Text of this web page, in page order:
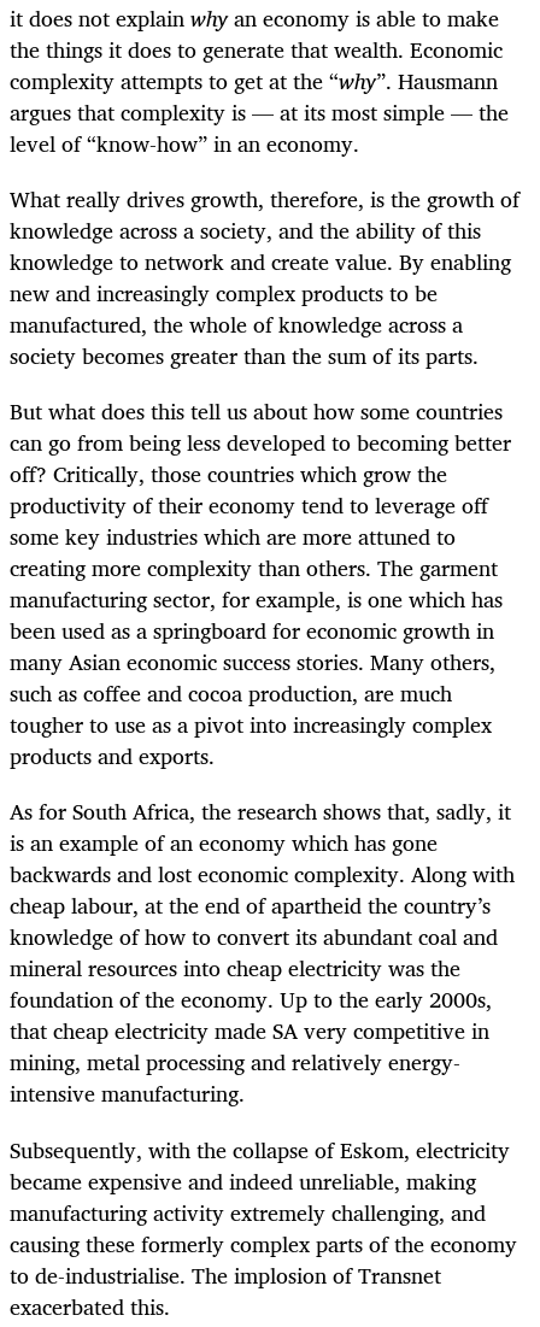
it does not explainwhyan economy is able to make
the things it does to generate that wealth. Economic
complexity attempts to get at the “why”. Hausmann
argues that complexity is — at its most simple — the
level of “know-how” in an economy.
What really drives growth, therefore, is the growth of
knowledge across a society, and the ability of this
knowledge to network and create value. By enabling
new and increasingly complex products to be
manufactured, the whole of knowledge across a
society becomes greater than the sum of its parts.
But what does this tell us about how some countries
can go from being less developed to becoming better
off? Critically, those countries which grow the
productivity of their economy tend to leverage off
some key industries which are more attuned to
creating more complexity than others. The garment
manufacturing sector, for example, is one which has
been used as a springboard for economic growth in
many Asian economic success stories. Many others,
such as coffee and cocoa production, are much
tougher to use as a pivot into increasingly complex
products and exports.
As for South Africa, the research shows that, sadly, it
is an example of an economy which has gone
backwards and lost economic complexity. Along with
cheap labour, at the end of apartheid the country’s
knowledge of how to convert its abundant coal and
mineral resources into cheap electricity was the
foundation of the economy. Up to the early 2000s,
that cheap electricity made SA very competitive in
mining, metal processing and relatively energy-
intensive manufacturing.
Subsequently, with the collapse of Eskom, electricity
became expensive and indeed unreliable, making
manufacturing activity extremely challenging, and
causing these formerly complex parts of the economy
to de-industrialise. The implosion of Transnet
exacerbated this.